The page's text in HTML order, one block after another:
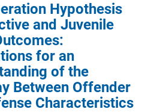
Hypothesis
and Juvenile
for an
of the
Between Offender
Characteristics